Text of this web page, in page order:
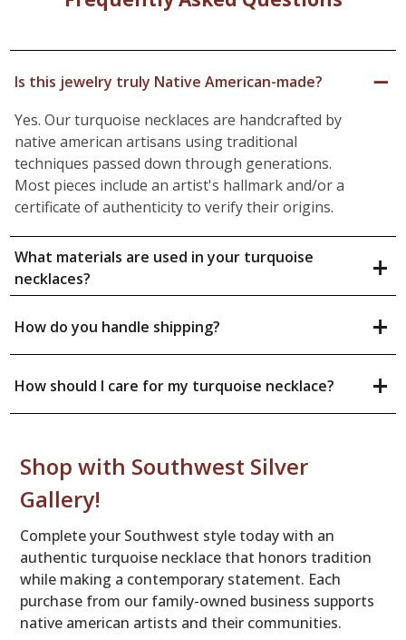
Is this jewelry truly Native American-made? −
Yes. Our turquoise necklaces are handcrafted by
native american artisans using traditional
techniques passed down through generations.
Most pieces include an artist's hallmark and/or a
certificate of authenticity to verify their origins.
What materials are used in your turquoise
necklaces?
+
How do you handle shipping? +
How should I care for my turquoise necklace? +
Shop with Southwest Silver
Gallery!
Complete your Southwest style today with an
authentic turquoise necklace that honors tradition
while making a contemporary statement. Each
purchase from our family-owned business supports
native american artists and their communities.